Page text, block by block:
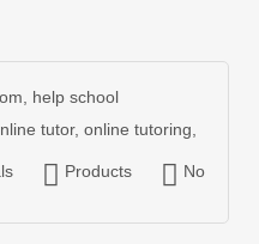
help school
tutor, online tutoring
Products
No